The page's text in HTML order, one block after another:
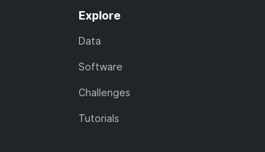
Explore
Data
Software
Challenges
Tutorials